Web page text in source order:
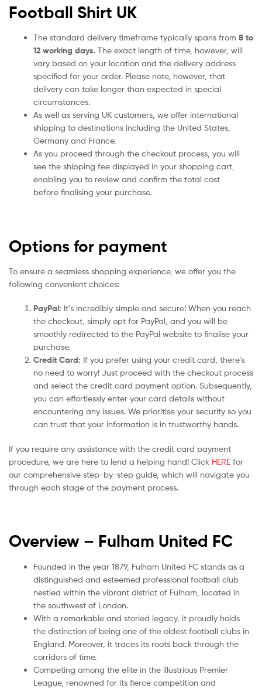
Football Shirt UK
The standard delivery timeframe typically spans from 8 to
12 working days. The exact length of time, however, will
vary based on your location and the delivery address
specified for your order. Please note, however, that
delivery can take longer than expected in special
circumstances.
As well as serving UK customers, we offer international
shipping to destinations including the United States,
Germany and France.
As you proceed through the checkout process, you will
see the shipping fee displayed in your shopping cart,
enabling you to review and confirm the total cost
before finalising your purchase.
Options for payment
To ensure a seamless shopping experience, we offer you the
following convenient choices:
PayPal: It’s incredibly simple and secure! When you reach
the checkout, simply opt for PayPal, and you will be
smoothly redirected to the PayPal website to finalise your
purchase.
Credit Card: If you prefer using your credit card, there’s
no need to worry! Just proceed with the checkout process
and select the credit card payment option. Subsequently,
you can effortlessly enter your card details without
encountering any issues. We prioritise your security so you
can trust that your information is in trustworthy hands.
If you require any assistance with the credit card payment
procedure, we are here to lend a helping hand! Click HERE for
our comprehensive step-by-step guide, which will navigate you
through each stage of the payment process.
Overview – Fulham United FC
Founded in the year 1879, Fulham United FC stands as a
distinguished and esteemed professional football club
nestled within the vibrant district of Fulham, located in
the southwest of London.
With a remarkable and storied legacy, it proudly holds
the distinction of being one of the oldest football clubs in
England. Moreover, it traces its roots back through the
corridors of time.
Competing among the elite in the illustrious Premier
League, renowned for its fierce competition and